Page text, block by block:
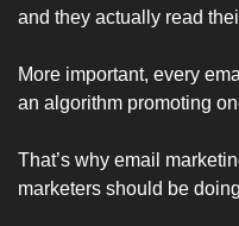
and they actually read
More important, every
an algorithm promoting
That’s why email
marketers should be